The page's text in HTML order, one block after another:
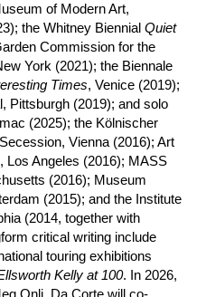
of Modern Art,
the Whitney Biennial Quiet
Commission for the
York (2021); the Biennale
Times, Venice (2019);
Pittsburgh (2019); and solo
(2025); the Kölnischer
Vienna (2016); Art
Angeles (2016); MASS
(2016); Museum
(2015); and the Institute
(2014, together with
critical writing include
touring exhibitions
Kelly at 100. In 2026,
Onli, Da Corte will co-